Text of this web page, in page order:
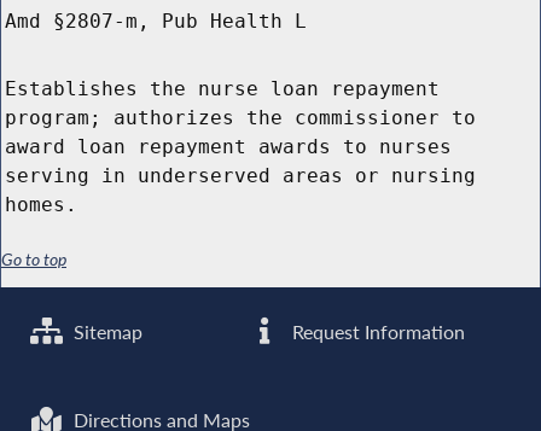
Amd §2807-m, Pub Health L
Establishes the nurse loan repayment
program; authorizes the commissioner to
award loan repayment awards to nurses
serving in underserved areas or nursing
homes.
Go to top
Sitemap Request Information
Directions and Maps